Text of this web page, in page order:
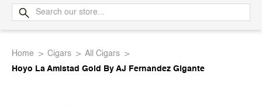
Atlantic
Cigar
Home Cigars
All Cigars
Hoyo La Amistad Gold By AJ Fernandez Gigante